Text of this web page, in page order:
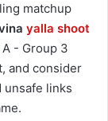
matchup
yalla shoot
- Group 3
and consider
unsafe links